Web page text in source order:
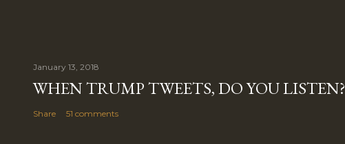
January 13, 2018
WHEN TRUMP TWEETS, DO YOU LISTEN?
Share 51 comments